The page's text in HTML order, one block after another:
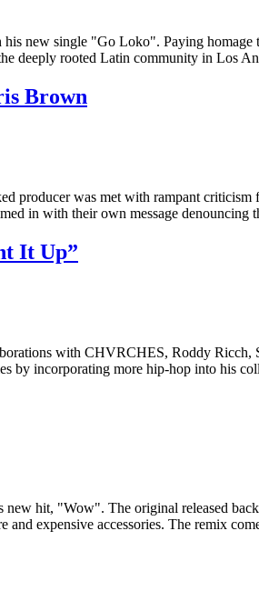
new single "Go Loko". Paying
deeply rooted Latin community in Los
Brown
producer was met with rampant
in with their own message
It Up”
with CHVRCHES, Roddy
by incorporating more hip-hop into his
hit, "Wow". The original released
expensive accessories. The remix